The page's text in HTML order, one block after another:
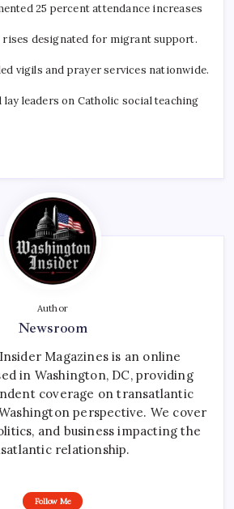
25 percent attendance increases
rises designated for migrant support.
vigils and prayer services nationwide.
leaders on Catholic social teaching
Author
Newsroom
Magazines is an online
in Washington, DC, providing
coverage on transatlantic
perspective. We cover
and business impacting the
relationship.
Follow Me